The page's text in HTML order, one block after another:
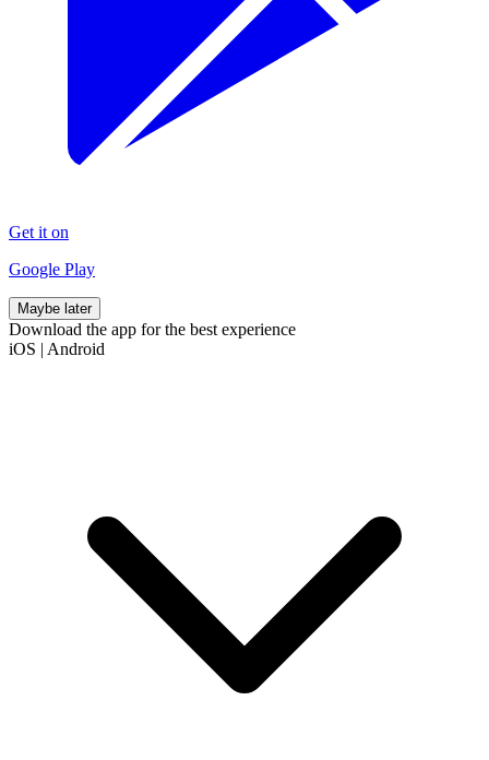
Get it on
Google Play
Maybe later
Download the app for the best experience
iOS | Android